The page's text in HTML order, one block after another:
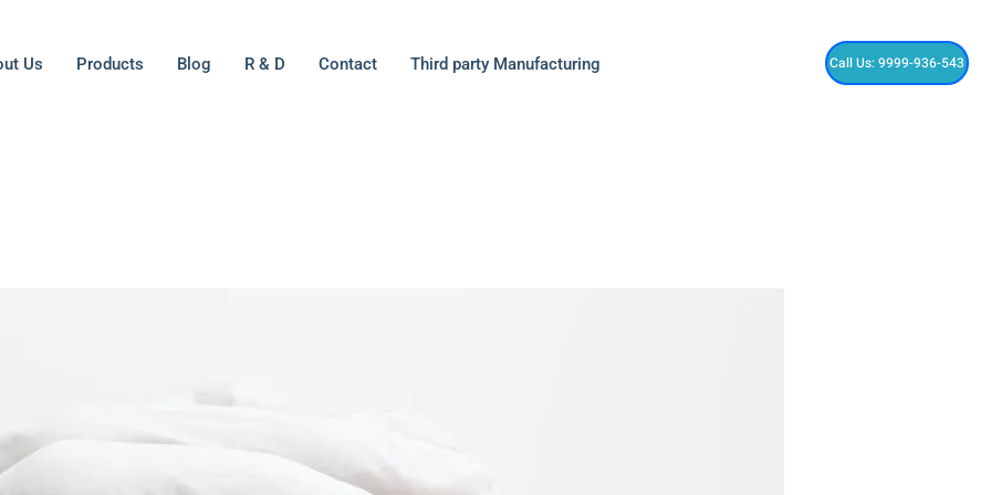
Us Products Blog R & D Contact Third party Manufacturing Call Us: 9999-936-543